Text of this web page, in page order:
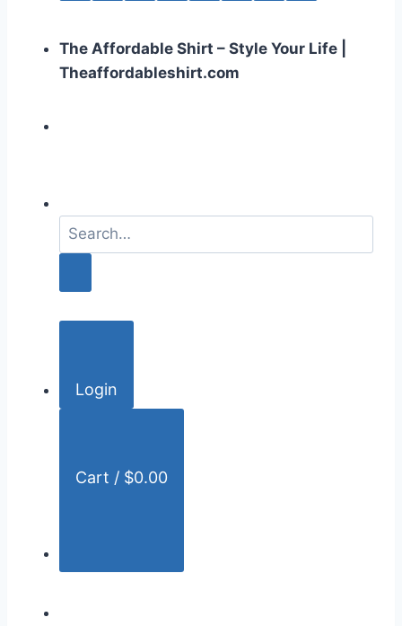
The Affordable Shirt – Style Your Life |
Theaffordableshirt.com
a
h
Login
Cart / $0.00